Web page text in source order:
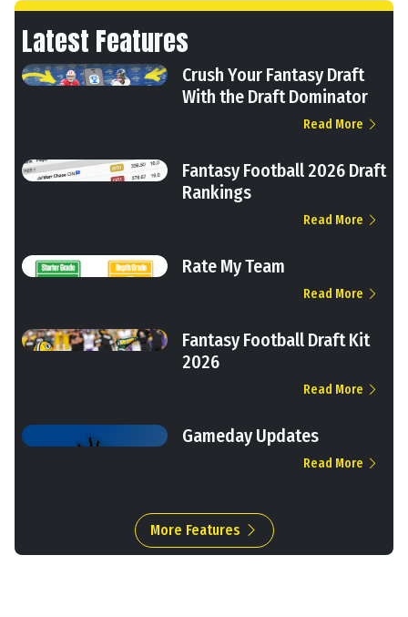
Latest Features
Crush Your Fantasy Draft
With the Draft Dominator
Read More
Fantasy Football 2026 Draft
Rankings
Read More
Rate My Team
Read More
Fantasy Football Draft Kit
2026
Read More
Gameday Updates
Read More
More Features